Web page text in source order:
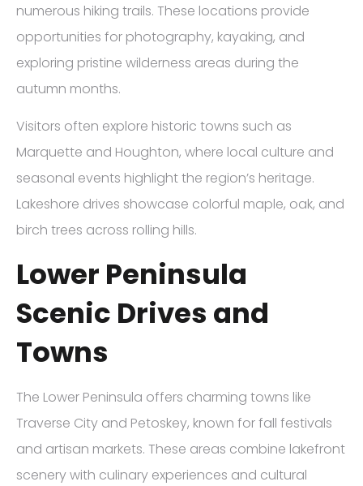
numerous hiking trails. These locations provide
opportunities for photography, kayaking, and
exploring pristine wilderness areas during the
autumn months.
Visitors often explore historic towns such as
Marquette and Houghton, where local culture and
seasonal events highlight the region’s heritage.
Lakeshore drives showcase colorful maple, oak, and
birch trees across rolling hills.
Lower Peninsula
Scenic Drives and
Towns
The Lower Peninsula offers charming towns like
Traverse City and Petoskey, known for fall festivals
and artisan markets. These areas combine lakefront
scenery with culinary experiences and cultural